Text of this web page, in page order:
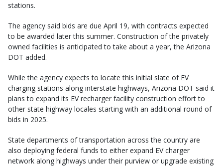
stations.
The agency said bids are due April 19, with contracts expected
to be awarded later this summer. Construction of the privately
owned facilities is anticipated to take about a year, the Arizona
DOT added.
While the agency expects to locate this initial slate of EV
charging stations along interstate highways, Arizona DOT said it
plans to expand its EV recharger facility construction effort to
other state highway locales starting with an additional round of
bids in 2025.
State departments of transportation across the country are
also deploying federal funds to either expand EV charger
network along highways under their purview or upgrade existing